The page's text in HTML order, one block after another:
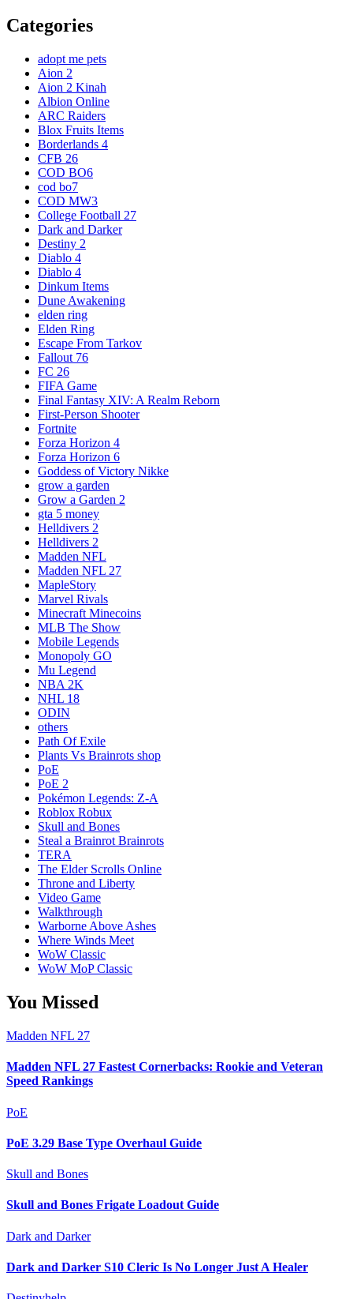
Categories
adopt me pets
Aion 2
Aion 2 Kinah
Albion Online
ARC Raiders
Blox Fruits Items
Borderlands 4
CFB 26
COD BO6
cod bo7
COD MW3
College Football 27
Dark and Darker
Destiny 2
Diablo 4
Diablo 4
Dinkum Items
Dune Awakening
elden ring
Elden Ring
Escape From Tarkov
Fallout 76
FC 26
FIFA Game
Final Fantasy XIV: A Realm Reborn
First-Person Shooter
Fortnite
Forza Horizon 4
Forza Horizon 6
Goddess of Victory Nikke
grow a garden
Grow a Garden 2
gta 5 money
Helldivers 2
Helldivers 2
Madden NFL
Madden NFL 27
MapleStory
Marvel Rivals
Minecraft Minecoins
MLB The Show
Mobile Legends
Monopoly GO
Mu Legend
NBA 2K
NHL 18
ODIN
others
Path Of Exile
Plants Vs Brainrots shop
PoE
PoE 2
Pokémon Legends: Z-A
Roblox Robux
Skull and Bones
Steal a Brainrot Brainrots
TERA
The Elder Scrolls Online
Throne and Liberty
Video Game
Walkthrough
Warborne Above Ashes
Where Winds Meet
WoW Classic
WoW MoP Classic
You Missed
Madden NFL 27
Madden NFL 27 Fastest Cornerbacks: Rookie and Veteran
Speed Rankings
PoE
PoE 3.29 Base Type Overhaul Guide
Skull and Bones
Skull and Bones Frigate Loadout Guide
Dark and Darker
Dark and Darker S10 Cleric Is No Longer Just A Healer